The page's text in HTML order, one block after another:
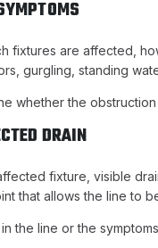
fixtures are affected,
gurgling, standing
whether the
DRAIN
fixture, visible
that allows the line to
the line or the